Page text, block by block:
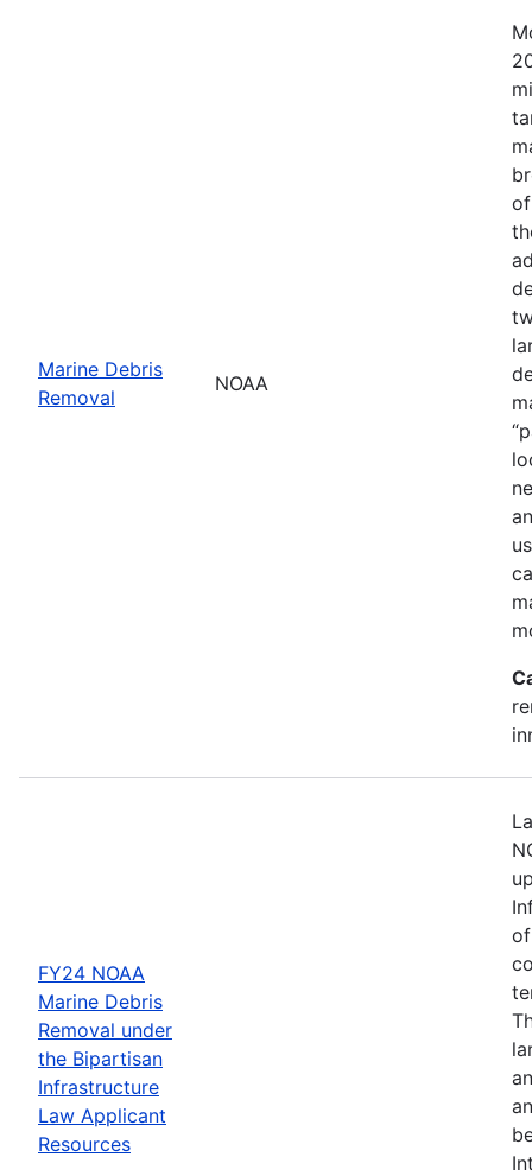
Marine Debris
Removal
NOAA
FY24 NOAA
Marine Debris
Removal under
the Bipartisan
Infrastructure
Law Applicant
Resources